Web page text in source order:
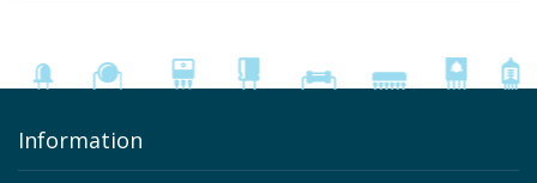
Information